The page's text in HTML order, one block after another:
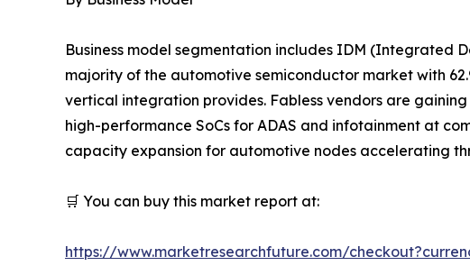
Business model segmentation includes IDM (Integrated
majority of the automotive semiconductor market with
vertical integration provides. Fabless vendors are
high-performance SoCs for ADAS and infotainment at
capacity expansion for automotive nodes accelerating
🛒 You can buy this market report at:
https://www.marketresearchfuture.com/